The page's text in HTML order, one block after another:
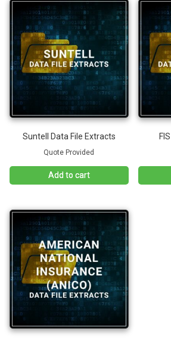
Suntell Data File Extracts
Quote Provided
Add to cart